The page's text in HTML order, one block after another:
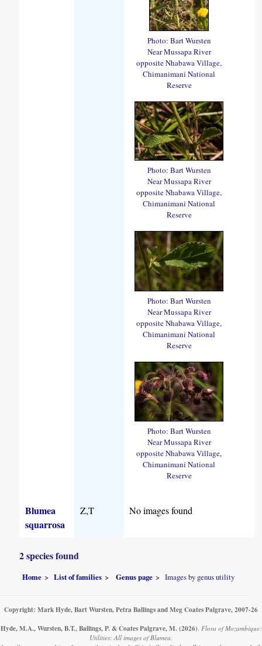
Photo: Bart Wursten
Near Mussapa River
opposite Nhabawa Village,
Chimanimani National
Reserve
Photo: Bart Wursten
Near Mussapa River
opposite Nhabawa Village,
Chimanimani National
Reserve
Photo: Bart Wursten
Near Mussapa River
opposite Nhabawa Village,
Chimanimani National
Reserve
Photo: Bart Wursten
Near Mussapa River
opposite Nhabawa Village,
Chimanimani National
Reserve
Blumea
squarrosa
Z,T No images found
2 species found
Home List of families Genus page Images by genus utility
Copyright: Mark Hyde, Bart Wursten, Petra Ballings and Meg Coates Palgrave, 2007-26
Hyde, M.A., Wursten, B.T., Ballings, P. & Coates Palgrave, M. (2026) Flora of Mozambique:
Utilities: All images of Blumea.